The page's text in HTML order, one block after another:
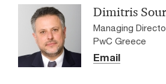
Dimitris
Managing
PwC Greece
Email